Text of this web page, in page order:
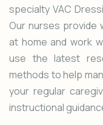
specialty VAC
Our nurses provide
at home and work
use the latest
methods to help
your regular
instructional